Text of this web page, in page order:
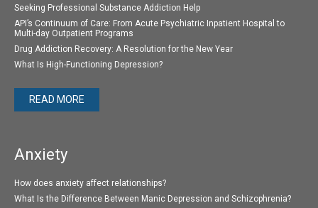
Seeking Professional Substance Addiction Help
API’s Continuum of Care: From Acute Psychiatric Inpatient Hospital to
Multi-day Outpatient Programs
Drug Addiction Recovery: A Resolution for the New Year
What Is High-Functioning Depression?
READ MORE
Anxiety
How does anxiety affect relationships?
What Is the Difference Between Manic Depression and Schizophrenia?